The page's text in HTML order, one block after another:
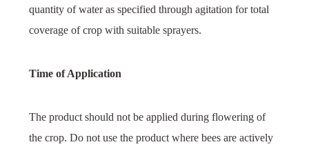
quantity of water as specified through agitation for total
coverage of crop with suitable sprayers.
Time of Application
The product should not be applied during flowering of
the crop. Do not use the product where bees are actively